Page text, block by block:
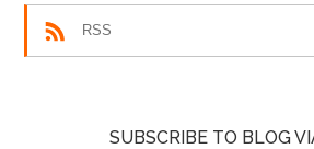
RSS
SUBSCRIBE TO BLOG